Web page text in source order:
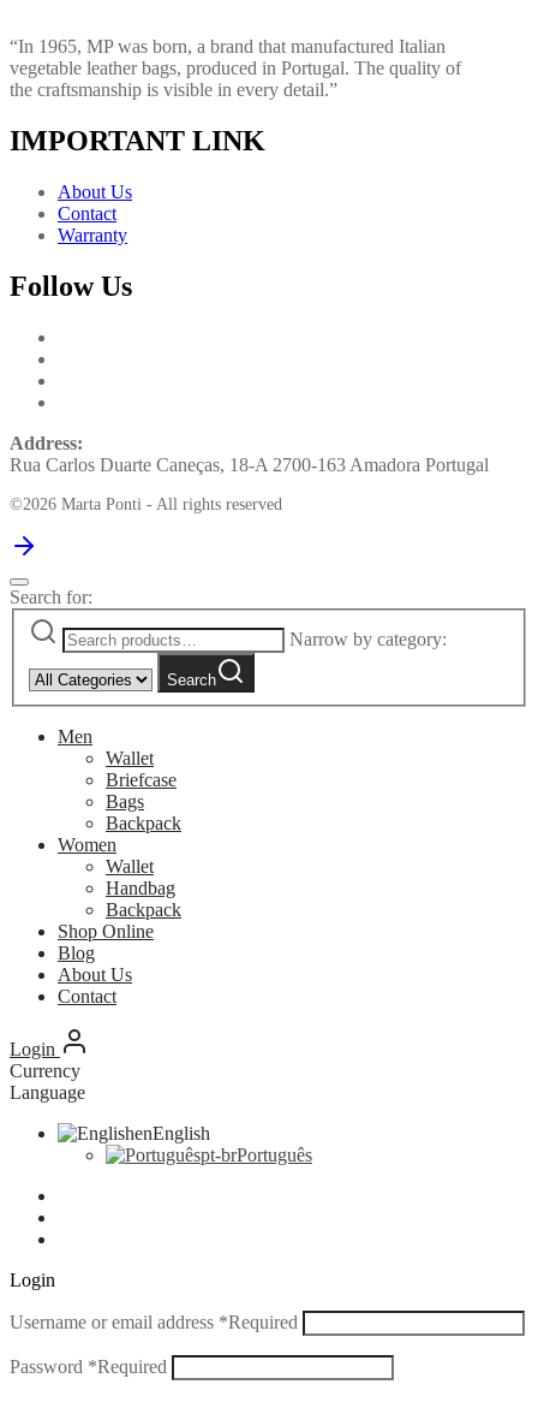
“In 1965, MP was born, a brand that manufactured Italian
vegetable leather bags, produced in Portugal. The quality of
the craftsmanship is visible in every detail.”
IMPORTANT LINK
About Us
Contact
Warranty
Follow Us
Address:
Rua Carlos Duarte Caneças, 18-A 2700-163 Amadora Portugal
©2026 Marta Ponti - All rights reserved
Search for:
Narrow by category:
Search
Men
Wallet
Briefcase
Bags
Backpack
Women
Wallet
Handbag
Backpack
Shop Online
Blog
About Us
Contact
Login
Currency
Language
enEnglish
pt-brPortuguês
Login
Username or email address *Required
Password *Required